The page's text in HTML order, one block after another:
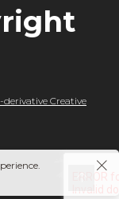
Creative